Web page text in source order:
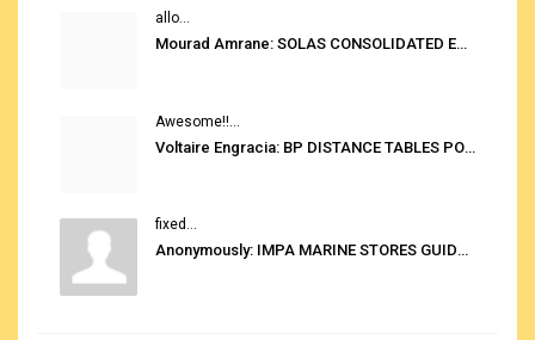
allo...
Mourad Amrane: SOLAS CONSOLIDATED EDITION 2020
Awesome!!...
Voltaire Engracia: BP DISTANCE TABLES PORT TO PORT PRO V.2.0
fixed...
Anonymously: IMPA MARINE STORES GUIDE 6TH EDITION